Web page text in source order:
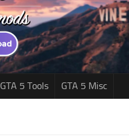
GTA 5 Tools GTA 5 Misc